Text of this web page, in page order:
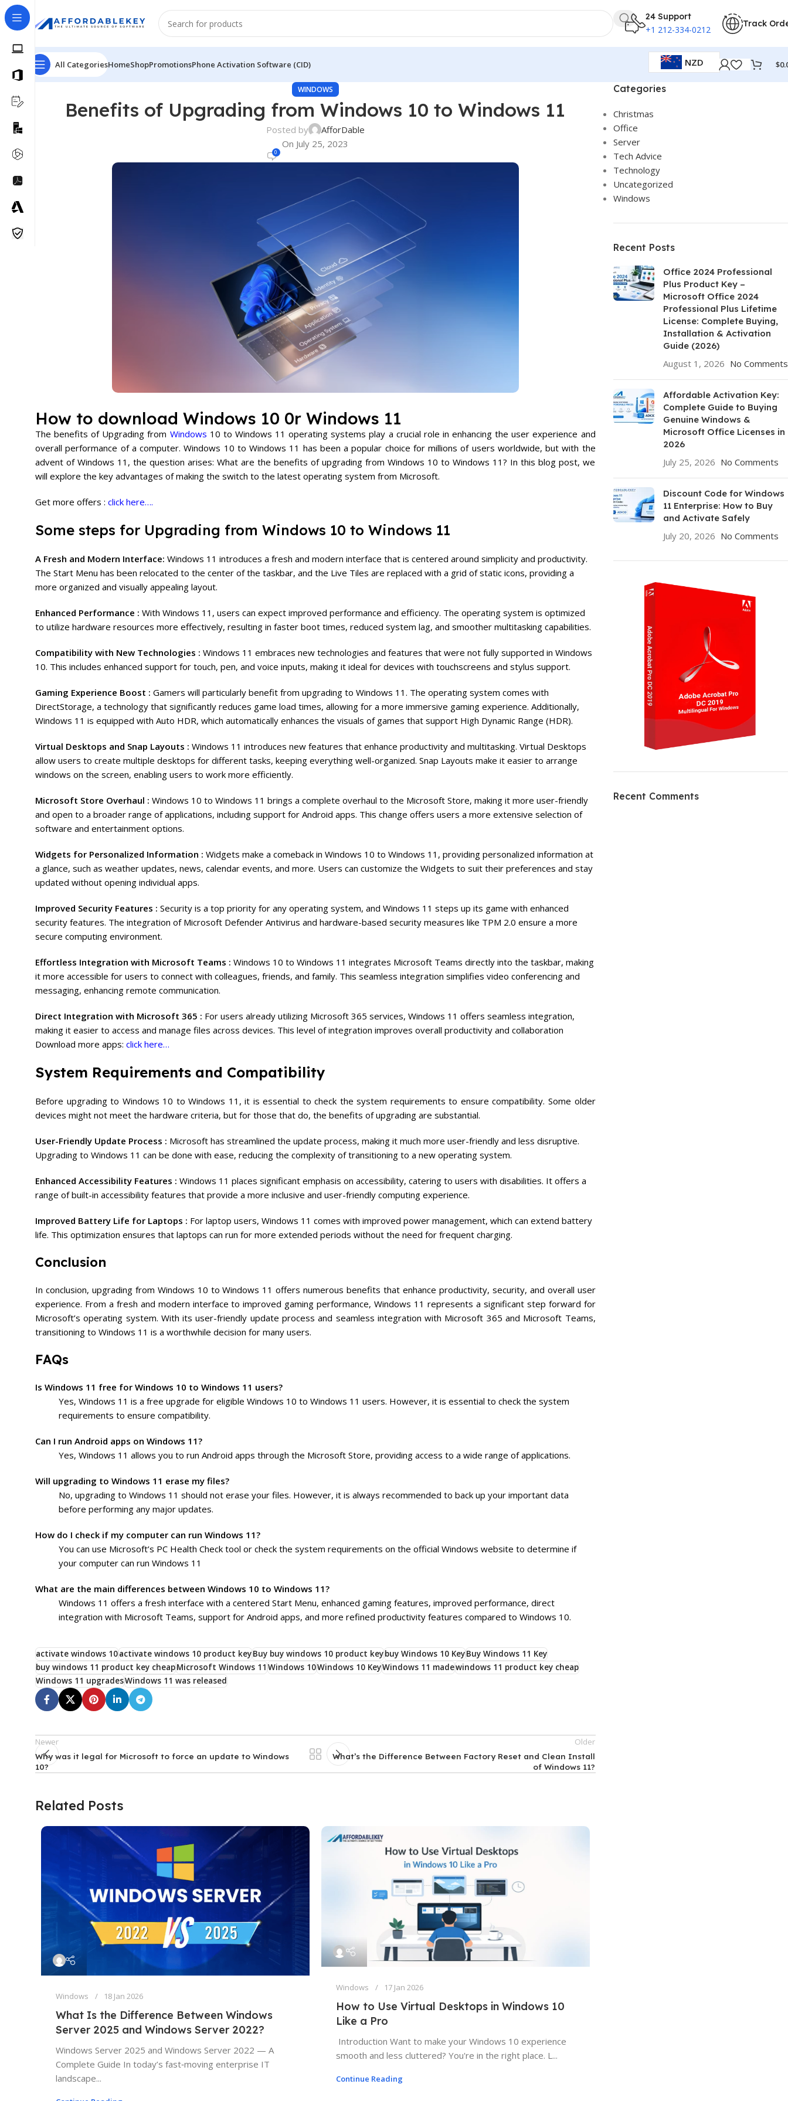
24 Support
+1 212-334-0212
Track
All CategoriesHomeShopPromotionsPhone Activation Software (CID) NZD $
WINDOWS
Benefits of Upgrading from Windows 10 to Windows 11
Posted by
AfforDable
On July 25, 2023
0
How to download Windows 10 0r Windows 11
The benefits of Upgrading from Windows 10 to Windows 11 operating systems play a crucial role in enhancing the user experience and
overall performance of a computer. Windows 10 to Windows 11 has been a popular choice for millions of users worldwide, but with the
advent of Windows 11, the question arises: What are the benefits of upgrading from Windows 10 to Windows 11? In this blog post, we
will explore the key advantages of making the switch to the latest operating system from Microsoft.
Get more offers : click here….
Some steps for Upgrading from Windows 10 to Windows 11
A Fresh and Modern Interface: Windows 11 introduces a fresh and modern interface that is centered around simplicity and productivity.
The Start Menu has been relocated to the center of the taskbar, and the Live Tiles are replaced with a grid of static icons, providing a
more organized and visually appealing layout.
Enhanced Performance : With Windows 11, users can expect improved performance and efficiency. The operating system is optimized
to utilize hardware resources more effectively, resulting in faster boot times, reduced system lag, and smoother multitasking capabilities.
Compatibility with New Technologies : Windows 11 embraces new technologies and features that were not fully supported in Windows
10. This includes enhanced support for touch, pen, and voice inputs, making it ideal for devices with touchscreens and stylus support.
Gaming Experience Boost : Gamers will particularly benefit from upgrading to Windows 11. The operating system comes with
DirectStorage, a technology that significantly reduces game load times, allowing for a more immersive gaming experience. Additionally,
Windows 11 is equipped with Auto HDR, which automatically enhances the visuals of games that support High Dynamic Range (HDR).
Virtual Desktops and Snap Layouts : Windows 11 introduces new features that enhance productivity and multitasking. Virtual Desktops
allow users to create multiple desktops for different tasks, keeping everything well-organized. Snap Layouts make it easier to arrange
windows on the screen, enabling users to work more efficiently.
Microsoft Store Overhaul : Windows 10 to Windows 11 brings a complete overhaul to the Microsoft Store, making it more user-friendly
and open to a broader range of applications, including support for Android apps. This change offers users a more extensive selection of
software and entertainment options.
Widgets for Personalized Information : Widgets make a comeback in Windows 10 to Windows 11, providing personalized information at
a glance, such as weather updates, news, calendar events, and more. Users can customize the Widgets to suit their preferences and stay
updated without opening individual apps.
Improved Security Features : Security is a top priority for any operating system, and Windows 11 steps up its game with enhanced
security features. The integration of Microsoft Defender Antivirus and hardware-based security measures like TPM 2.0 ensure a more
secure computing environment.
Effortless Integration with Microsoft Teams : Windows 10 to Windows 11 integrates Microsoft Teams directly into the taskbar, making
it more accessible for users to connect with colleagues, friends, and family. This seamless integration simplifies video conferencing and
messaging, enhancing remote communication.
Direct Integration with Microsoft 365 : For users already utilizing Microsoft 365 services, Windows 11 offers seamless integration,
making it easier to access and manage files across devices. This level of integration improves overall productivity and collaboration
Download more apps: click here…
System Requirements and Compatibility
Before upgrading to Windows 10 to Windows 11, it is essential to check the system requirements to ensure compatibility. Some older
devices might not meet the hardware criteria, but for those that do, the benefits of upgrading are substantial.
User-Friendly Update Process : Microsoft has streamlined the update process, making it much more user-friendly and less disruptive.
Upgrading to Windows 11 can be done with ease, reducing the complexity of transitioning to a new operating system.
Enhanced Accessibility Features : Windows 11 places significant emphasis on accessibility, catering to users with disabilities. It offers a
range of built-in accessibility features that provide a more inclusive and user-friendly computing experience.
Improved Battery Life for Laptops : For laptop users, Windows 11 comes with improved power management, which can extend battery
life. This optimization ensures that laptops can run for more extended periods without the need for frequent charging.
Conclusion
In conclusion, upgrading from Windows 10 to Windows 11 offers numerous benefits that enhance productivity, security, and overall user
experience. From a fresh and modern interface to improved gaming performance, Windows 11 represents a significant step forward for
Microsoft’s operating system. With its user-friendly update process and seamless integration with Microsoft 365 and Microsoft Teams,
transitioning to Windows 11 is a worthwhile decision for many users.
FAQs
Is Windows 11 free for Windows 10 to Windows 11 users?
Yes, Windows 11 is a free upgrade for eligible Windows 10 to Windows 11 users. However, it is essential to check the system
requirements to ensure compatibility.
Can I run Android apps on Windows 11?
Yes, Windows 11 allows you to run Android apps through the Microsoft Store, providing access to a wide range of applications.
Will upgrading to Windows 11 erase my files?
No, upgrading to Windows 11 should not erase your files. However, it is always recommended to back up your important data
before performing any major updates.
How do I check if my computer can run Windows 11?
You can use Microsoft’s PC Health Check tool or check the system requirements on the official Windows website to determine if
your computer can run Windows 11
What are the main differences between Windows 10 to Windows 11?
Windows 11 offers a fresh interface with a centered Start Menu, enhanced gaming features, improved performance, direct
integration with Microsoft Teams, support for Android apps, and more refined productivity features compared to Windows 10.
activate windows 10activate windows 10 product keyBuy buy windows 10 product keybuy Windows 10 KeyBuy Windows 11 Key
buy windows 11 product key cheapMicrosoft Windows 11 Windows 10Windows 10 KeyWindows 11 madewindows 11 product key cheap
Windows 11 upgradesWindows 11 was released
Newer
Why was it legal for Microsoft to force an update to Windows
10?
Older
What’s the Difference Between Factory Reset and Clean Install
of Windows 11?
Related Posts
Windows 18 Jan 2026
What Is the Difference Between Windows
Server 2025 and Windows Server 2022?
Windows Server 2025 and Windows Server 2022 — A
Complete Guide In today’s fast‑moving enterprise IT
landscape...
Windows 17 Jan 2026
How to Use Virtual Desktops in Windows 10
Like a Pro
Introduction Want to make your Windows 10 experience
smooth and less cluttered? You're in the right place. L...
Continue Reading
Categories
Christmas
Office
Server
Tech Advice
Technology
Uncategorized
Windows
Recent Posts
Office 2024 Professional
Plus Product Key –
Microsoft Office 2024
Professional Plus Lifetime
License: Complete Buying,
Installation & Activation
Guide (2026)
August 1, 2026 No Comments
Affordable Activation Key:
Complete Guide to Buying
Genuine Windows &
Microsoft Office Licenses in
2026
July 25, 2026 No Comments
Discount Code for Windows
11 Enterprise: How to Buy
and Activate Safely
July 20, 2026 No Comments
HP Envy 34
Recent Comments